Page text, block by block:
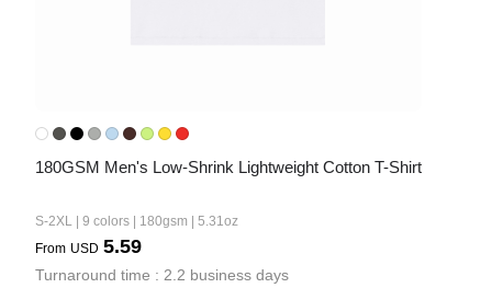
180GSM Men's Low-Shrink Lightweight Cotton T-Shirt
S-2XL | 9 colors | 180gsm | 5.31oz
From USD 5.59
Turnaround time : 2.2 business days